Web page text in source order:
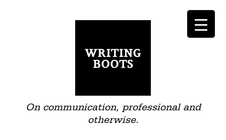
On communication, professional and
otherwise.